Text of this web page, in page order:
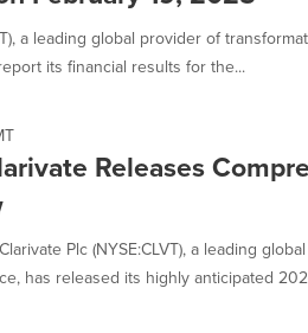
a leading global provider of
its financial results for the...
Releases
Plc (NYSE:CLVT), a leading
has released its highly anticipated